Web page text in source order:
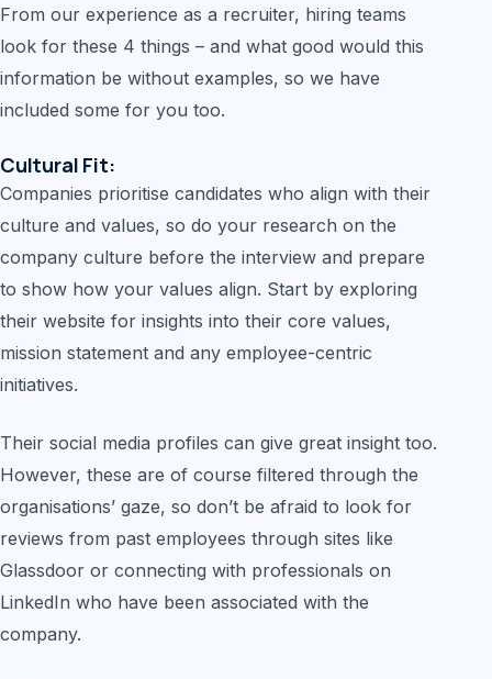
From our experience as a recruiter, hiring teams
look for these 4 things – and what good would this
information be without examples, so we have
included some for you too.
Cultural Fit:
Companies prioritise candidates who align with their
culture and values, so do your research on the
company culture before the interview and prepare
to show how your values align. Start by exploring
their website for insights into their core values,
mission statement and any employee-centric
initiatives.
Their social media profiles can give great insight too.
However, these are of course filtered through the
organisations’ gaze, so don’t be afraid to look for
reviews from past employees through sites like
Glassdoor or connecting with professionals on
LinkedIn who have been associated with the
company.